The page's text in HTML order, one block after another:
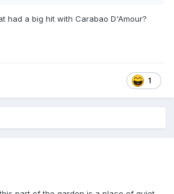
had a big hit with Carabao D'Amour?
1